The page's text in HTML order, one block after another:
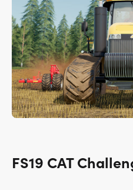
FS19 CAT